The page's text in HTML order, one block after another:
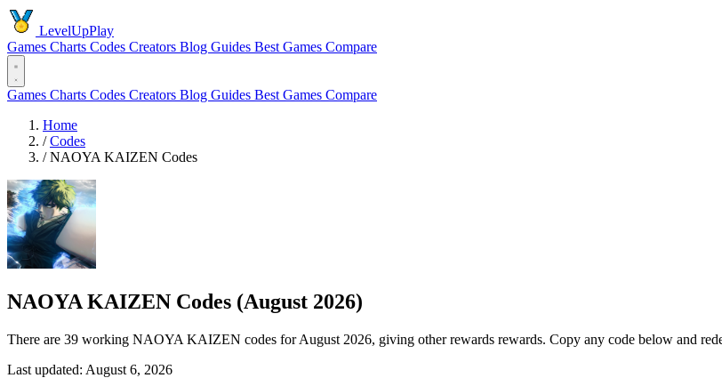
LevelUpPlay
Games Charts Codes Creators Blog Guides Best Games Compare
Games Charts Codes Creators Blog Guides Best Games Compare
Home
/ Codes
/ NAOYA KAIZEN Codes
NAOYA KAIZEN Codes (August 2026)
There are 39 working NAOYA KAIZEN codes for August 2026, giving other rewards rewards. Copy any code below and
Last updated: August 6, 2026